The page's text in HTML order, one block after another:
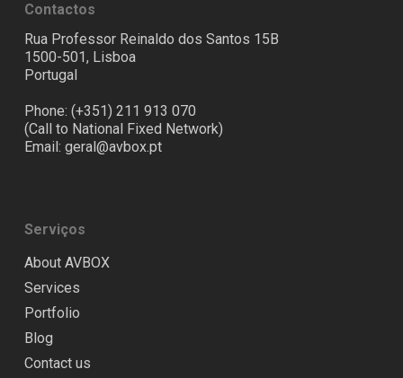
Contactos
Rua Professor Reinaldo dos Santos 15B
1500-501, Lisboa
Portugal
Phone: (+351) 211 913 070
(Call to National Fixed Network)
Email: geral@avbox.pt
Serviços
About AVBOX
Services
Portfolio
Blog
Contact us